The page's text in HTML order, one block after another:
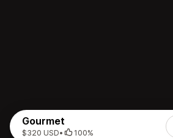
Gourmet
$320 USD• 100%